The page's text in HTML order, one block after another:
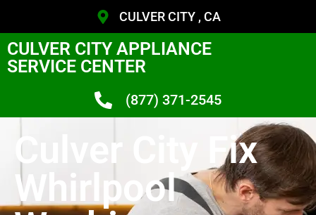
CULVER CITY , CA
CULVER CITY APPLIANCE
SERVICE CENTER
(877) 371-2545
Culver City Fix
Whirlpool